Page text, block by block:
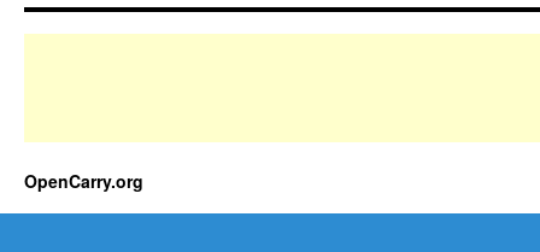
OpenCarry.org